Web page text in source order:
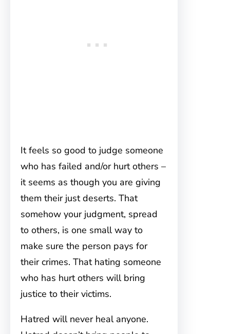
It feels so good to judge someone
who has failed and/or hurt others –
it seems as though you are giving
them their just deserts. That
somehow your judgment, spread
to others, is one small way to
make sure the person pays for
their crimes. That hating someone
who has hurt others will bring
justice to their victims.
Hatred will never heal anyone.